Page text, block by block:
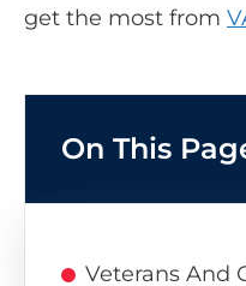
get the most from
On This
Veterans And